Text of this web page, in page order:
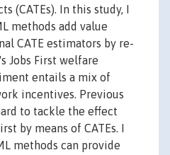
(CATEs). In this study, I
methods add value
CATE estimators by re-
Jobs First welfare
entails a mix of
incentives. Previous
to tackle the effect
by means of CATEs. I
methods can provide